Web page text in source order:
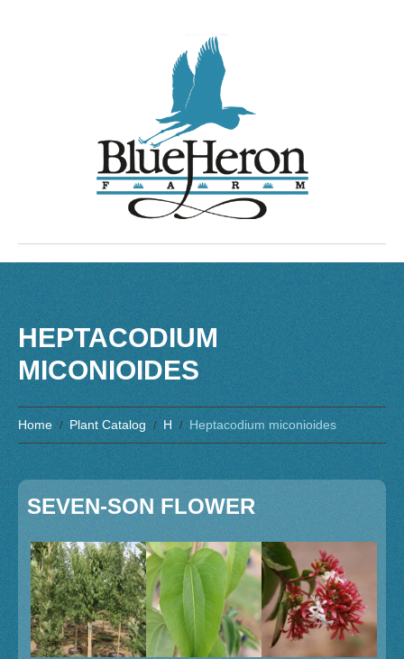
HEPTACODIUM
MICONIOIDES
Home Plant Catalog H Heptacodium miconioides
SEVEN-SON FLOWER